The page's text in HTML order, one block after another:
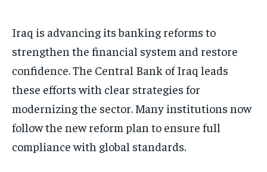
Iraq is advancing its banking reforms to
strengthen the financial system and restore
confidence. The Central Bank of Iraq leads
these efforts with clear strategies for
modernizing the sector. Many institutions now
follow the new reform plan to ensure full
compliance with global standards.